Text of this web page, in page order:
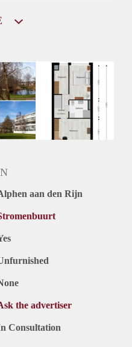
aan den Rijn
the advertiser
Consultation